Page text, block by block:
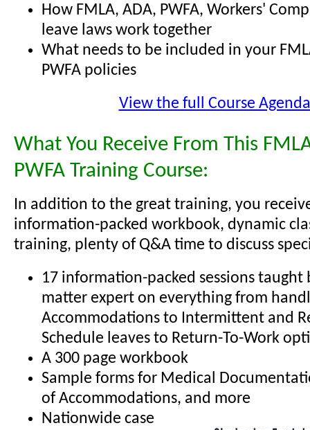
How FMLA, ADA, PWFA, Workers'
leave laws work together
What needs to be included in your
PWFA policies
View the full Course Agenda
What You Receive From This
PWFA Training Course:
In addition to the great training, you
information-packed workbook, dynamic
training, plenty of Q&A time to discuss
17 information-packed sessions taught
matter expert on everything from
Accommodations to Intermittent and
Schedule leaves to Return-To-Work
A 300 page workbook
Sample forms for Medical
of Accommodations, and more
Nationwide case